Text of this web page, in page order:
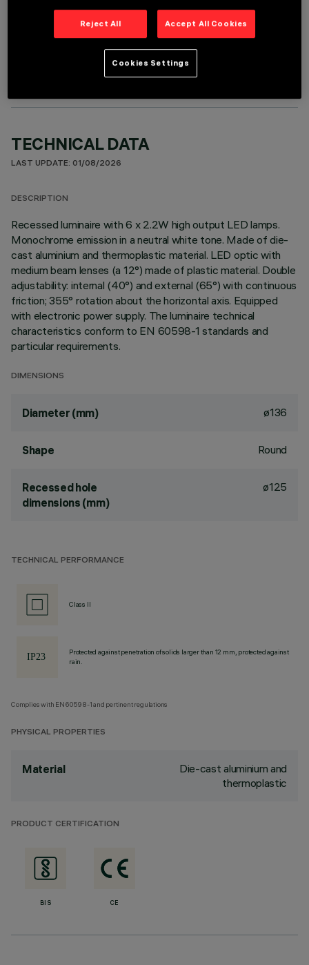
OPTIONAL COMPONENTS
TECHNICAL DATA
LAST UPDATE: 01/08/2026
DESCRIPTION
Recessed luminaire with 6 x 2.2W high output LED lamps.
Monochrome emission in a neutral white tone. Made of die-
cast aluminium and thermoplastic material. LED optic with
medium beam lenses (a 12°) made of plastic material. Double
adjustability: internal (40°) and external (65°) with continuous
friction; 355° rotation about the horizontal axis. Equipped
with electronic power supply. The luminaire technical
characteristics conform to EN 60598-1 standards and
particular requirements.
DIMENSIONS
Diameter (mm) ø136
Shape Round
Recessed hole
dimensions (mm)
ø125
TECHNICAL PERFORMANCE
Class II
Protected against penetration of solids larger than 12 mm, protected against
rain.
Complies with EN60598-1 and pertinent regulations
PHYSICAL PROPERTIES
Material
Die-cast aluminium and
thermoplastic
PRODUCT CERTIFICATION
BIS CE
Reject All Accept All Cookies
Cookies Settings